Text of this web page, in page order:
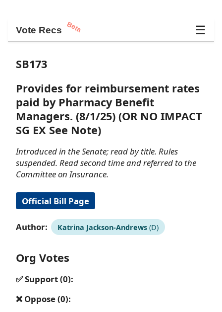
Vote Recs Beta ☰
SB173
Provides for reimbursement rates
paid by Pharmacy Benefit
Managers. (8/1/25) (OR NO IMPACT
SG EX See Note)
Introduced in the Senate; read by title. Rules
suspended. Read second time and referred to the
Committee on Insurance.
Official Bill Page
Author: Katrina Jackson-Andrews(D)
Org Votes
✅ Support (0):
❌ Oppose (0):